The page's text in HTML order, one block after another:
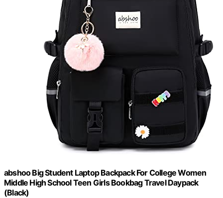
abshoo Big Student Laptop Backpack For College Women
Middle High School Teen Girls Bookbag Travel Daypack
(Black)